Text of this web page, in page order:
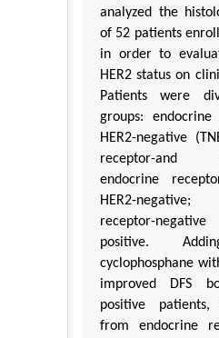
analyzed the
of 52 patients
in order to
HER2 status on
Patients were
groups:
HER2-negative
receptor-and
endocrine
HER2-
receptor-
positive.
cyclophosphane
improved DFS
positive patients,
from endocrine